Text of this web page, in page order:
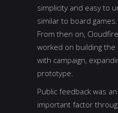
simplicity and easy to
similar to board games.
From then on,
worked on building the
with campaign,
prototype.
Public feedback was
important factor